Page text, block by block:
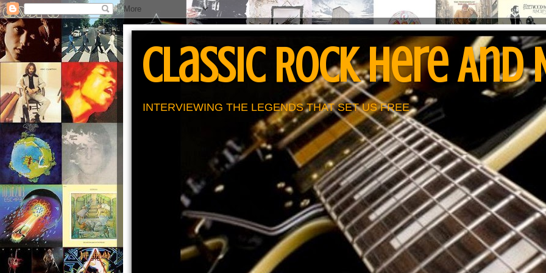
Classic Rock Here And
INTERVIEWING THE LEGENDS THAT SET US FREE